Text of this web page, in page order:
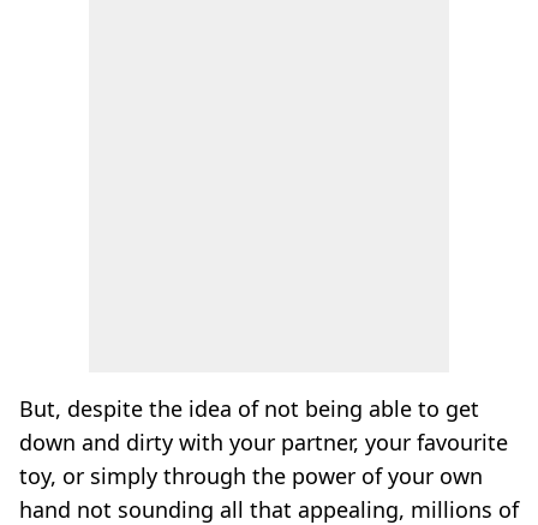
But, despite the idea of not being able to get
down and dirty with your partner, your favourite
toy, or simply through the power of your own
hand not sounding all that appealing, millions of